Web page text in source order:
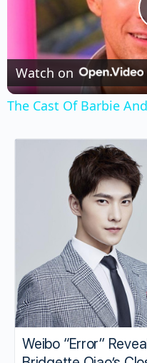
Watch on
The Cast Of Barbie
Weibo “Error”